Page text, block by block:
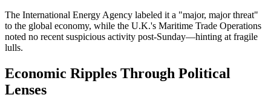
The International Energy Agency labeled it a "major, major threat"
to the global economy, while the U.K.'s Maritime Trade Operations
noted no recent suspicious activity post-Sunday—hinting at fragile
lulls.
Economic Ripples Through Political
Lenses